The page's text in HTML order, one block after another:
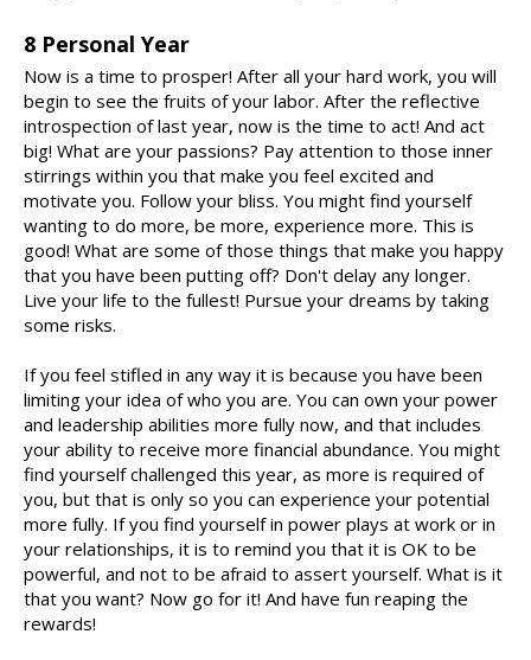
8 Personal Year
Now is a time to prosper! After all your hard work, you will
begin to see the fruits of your labor. After the reflective
introspection of last year, now is the time to act! And act
big! What are your passions? Pay attention to those inner
stirrings within you that make you feel excited and
motivate you. Follow your bliss. You might find yourself
wanting to do more, be more, experience more. This is
good! What are some of those things that make you happy
that you have been putting off? Don't delay any longer.
Live your life to the fullest! Pursue your dreams by taking
some risks.
If you feel stifled in any way it is because you have been
limiting your idea of who you are. You can own your power
and leadership abilities more fully now, and that includes
your ability to receive more financial abundance. You might
find yourself challenged this year, as more is required of
you, but that is only so you can experience your potential
more fully. If you find yourself in power plays at work or in
your relationships, it is to remind you that it is OK to be
powerful, and not to be afraid to assert yourself. What is it
that you want? Now go for it! And have fun reaping the
rewards!